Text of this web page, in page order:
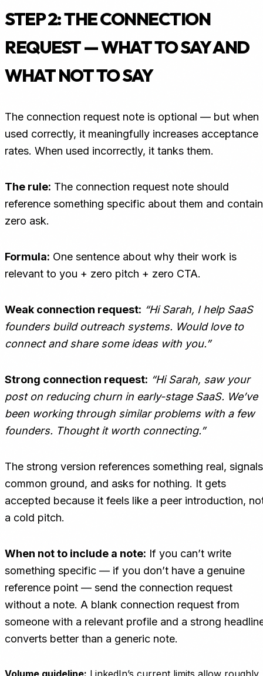
STEP 2: THE CONNECTION
REQUEST — WHAT TO SAY AND
WHAT NOT TO SAY
The connection request note is optional — but when
used correctly, it meaningfully increases acceptance
rates. When used incorrectly, it tanks them.
The rule: The connection request note should
reference something specific about them and contain
zero ask.
Formula: One sentence about why their work is
relevant to you + zero pitch + zero CTA.
Weak connection request: “Hi Sarah, I help SaaS
founders build outreach systems. Would love to
connect and share some ideas with you.”
Strong connection request: “Hi Sarah, saw your
post on reducing churn in early-stage SaaS. We’ve
been working through similar problems with a few
founders. Thought it worth connecting.”
The strong version references something real, signals
common ground, and asks for nothing. It gets
accepted because it feels like a peer introduction,
a cold pitch.
When not to include a note: If you can’t write
something specific — if you don’t have a genuine
reference point — send the connection request
without a note. A blank connection request from
someone with a relevant profile and a strong
converts better than a generic note.
Volume guideline: LinkedIn’s current limits allow roughly